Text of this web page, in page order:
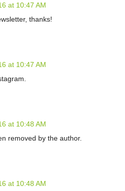
at 10:47 AM
thanks!
at 10:47 AM
at 10:48 AM
removed by the author.
at 10:48 AM